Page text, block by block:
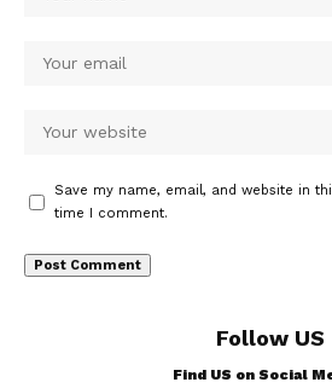
Save my name, email, and website in
time I comment.
Follow US
Find US on Social